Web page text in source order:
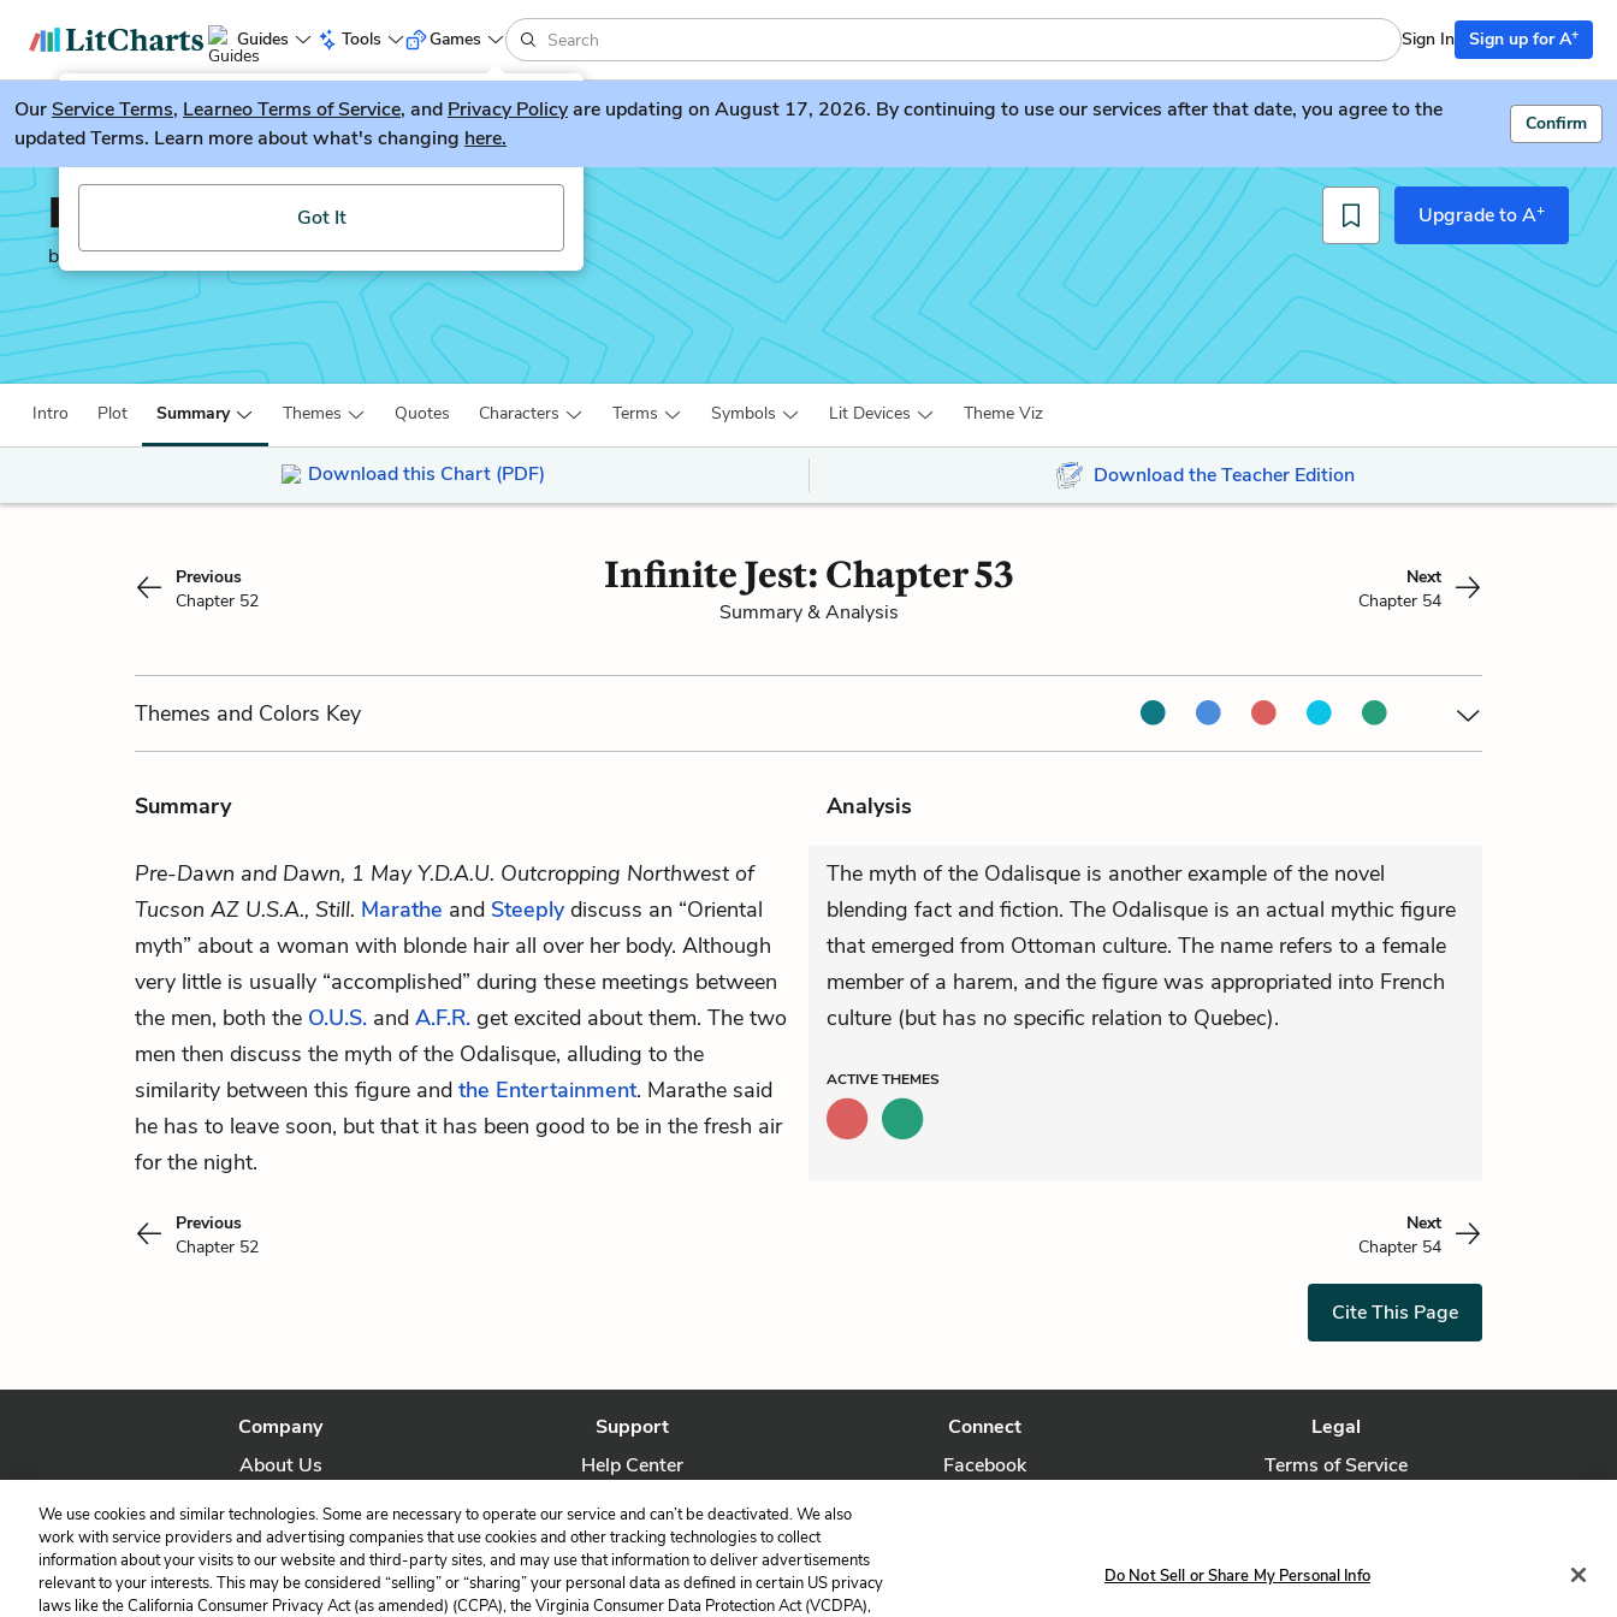
Guides Tools
LitGuesser New
Try our new literature game, LitGuesser!
Got It
Games Sign In Sign up for A+
OurService Terms, Learneo Terms of Service, and Privacy Policyare updating on August 17, 2026. By continuing to use our services after that date, you agree to the
updated Terms. Learn more about what's changing here.
Confirm
Infinite Jest
by David Foster Wallace
Upgrade to A+
Intro Plot Summary Themes Quotes Characters Terms Symbols Lit Devices Theme Viz
Download this Chart (PDF) Download the Teacher Edition
Previous
Chapter 52
Infinite Jest: Chapter 53
Summary & Analysis
Next
Chapter 54
Themes and Colors Key
Summary Analysis
Pre-Dawn and Dawn, 1 May Y.D.A.U. Outcropping Northwest of
Tucson AZ U.S.A., Still. Marathe and Steeplydiscuss an “Oriental
myth” about a woman with blonde hair all over her body. Although
very little is usually “accomplished” during these meetings between
the men, both the O.U.S. and A.F.R. get excited about them. The two
men then discuss the myth of the Odalisque, alluding to the
similarity between this figure and the Entertainment. Marathe said
he has to leave soon, but that it has been good to be in the fresh air
for the night.
The myth of the Odalisque is another example of the novel
blending fact and fiction. The Odalisque is an actual mythic figure
that emerged from Ottoman culture. The name refers to a female
member of a harem, and the figure was appropriated into French
culture (but has no specific relation to Quebec).
ACTIVETHEMES
Previous
Chapter 52
Next
Chapter 54
Cite This Page
Company
About Us
Our Story
Support
Help Center
Contact Us
Connect
Facebook
Legal
Terms of Service
We use cookies and similar technologies. Some are necessary to operate our service and can’t be deactivated. We also
work with service providers and advertising companies that use cookies and other tracking technologies to collect
information about your visits to our website and third-party sites, and may use that information to deliver advertisements
relevant to your interests. This may be considered “selling” or “sharing” your personal data as defined in certain US privacy
laws like the California Consumer Privacy Act (as amended) (CCPA), the Virginia Consumer Data Protection Act (VCDPA),
Do Not Sell or Share My Personal Info